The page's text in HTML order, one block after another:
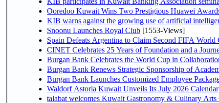
Ooredoo Kuwait Wins Two Prestigious Huawei
KIB warns against the growing use of artificial
Snoonu Launches Royal Club [1553-Views]
Spain Defeats Argentina to Claim Second FIFA World
CINET Celebrates 25 Years of Foundation and a
Burgan Bank Celebrates the World Cup in
Burgan Bank Renews Strategic Sponsorship of
Burgan Bank Launches Customized Employee
Waldorf Astoria Kuwait Unveils Its July 2026
talabat welcomes Kuwait Gastronomy & Culinary